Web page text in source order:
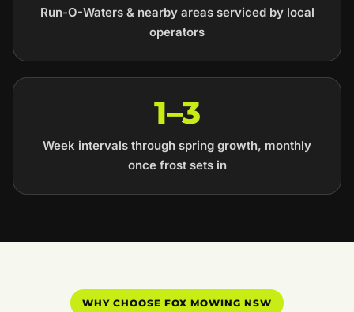
Run-O-Waters & nearby areas serviced by local
operators
1–3
Week intervals through spring growth, monthly
once frost sets in
WHY CHOOSE FOX MOWING NSW